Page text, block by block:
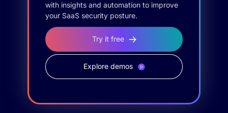
with insights and automation to improve
your SaaS security posture.
Try it free
Explore demos